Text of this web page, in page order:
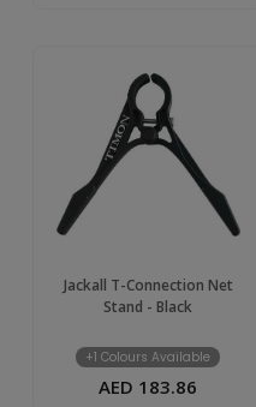
Jackall T-Connection Net
Stand - Black
+1 Colours Available
AED 183.86